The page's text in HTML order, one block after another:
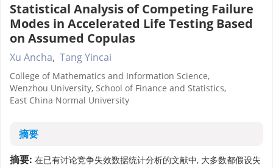
Statistical Analysis of Competing Failure
Modes in Accelerated Life Testing Based
on Assumed Copulas
Xu Ancha, Tang Yincai
College of Mathematics and Information Science,
Wenzhou University, School of Finance and Statistics,
East China Normal University
摘要
摘要: 在已有讨论竞争失效数据统计分析的文献中, 大多数都假设失